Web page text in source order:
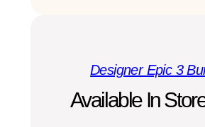
Designer Epic 3
Available In